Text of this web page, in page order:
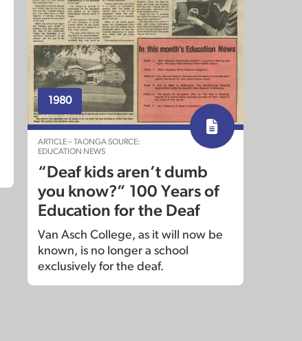
1980
ARTICLE – TAONGA SOURCE:
EDUCATION NEWS
“Deaf kids aren’t dumb
you know?” 100 Years of
Education for the Deaf
Van Asch College, as it will now be
known, is no longer a school
exclusively for the deaf.